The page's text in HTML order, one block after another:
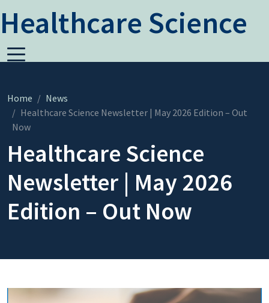
Healthcare Science
Home
News
Healthcare Science Newsletter | May 2026 Edition – Out
Now
Healthcare Science
Newsletter | May 2026
Edition – Out Now